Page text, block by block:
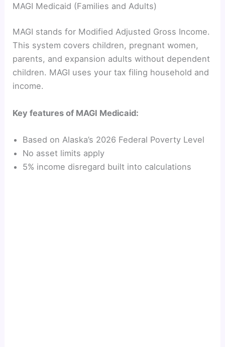
MAGI Medicaid (Families and Adults)
MAGI stands for Modified Adjusted Gross Income.
This system covers children, pregnant women,
parents, and expansion adults without dependent
children. MAGI uses your tax filing household and
income.
Key features of MAGI Medicaid:
Based on Alaska’s 2026 Federal Poverty Level
No asset limits apply
5% income disregard built into calculations